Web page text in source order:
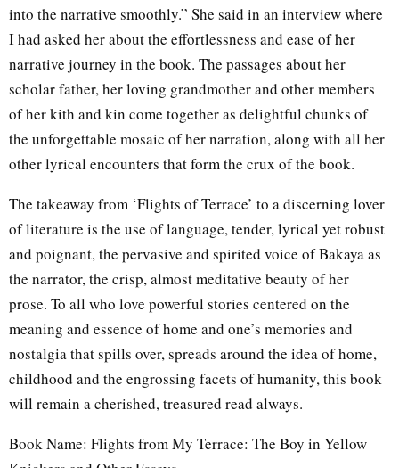
into the narrative smoothly.” She said in an interview where
I had asked her about the effortlessness and ease of her
narrative journey in the book. The passages about her
scholar father, her loving grandmother and other members
of her kith and kin come together as delightful chunks of
the unforgettable mosaic of her narration, along with all her
other lyrical encounters that form the crux of the book.
The takeaway from ‘Flights of Terrace’ to a discerning lover
of literature is the use of language, tender, lyrical yet robust
and poignant, the pervasive and spirited voice of Bakaya as
the narrator, the crisp, almost meditative beauty of her
prose. To all who love powerful stories centered on the
meaning and essence of home and one’s memories and
nostalgia that spills over, spreads around the idea of home,
childhood and the engrossing facets of humanity, this book
will remain a cherished, treasured read always.
Book Name: Flights from My Terrace: The Boy in Yellow